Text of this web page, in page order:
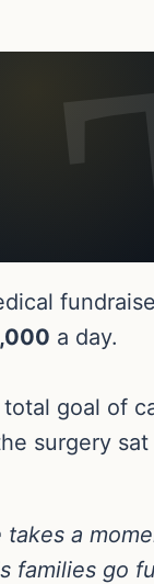
a day.
goal of
surgery
a
families go